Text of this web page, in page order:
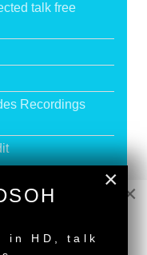
talk free
Recordings
×
×
in HD, talk